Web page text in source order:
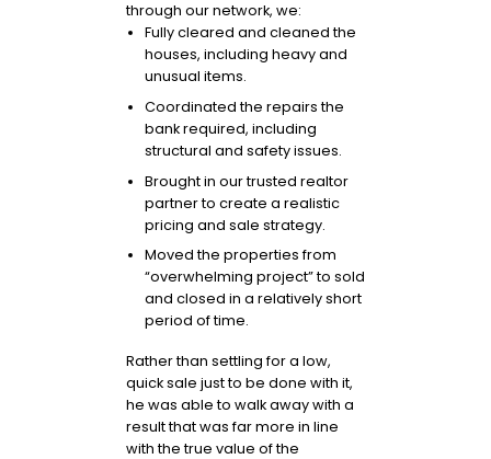
through our network, we:
Fully cleared and cleaned the
houses, including heavy and
unusual items.
Coordinated the repairs the
bank required, including
structural and safety issues.
Brought in our trusted realtor
partner to create a realistic
pricing and sale strategy.
Moved the properties from
“overwhelming project” to sold
and closed in a relatively short
period of time.
Rather than settling for a low,
quick sale just to be done with it,
he was able to walk away with a
result that was far more in line
with the true value of the